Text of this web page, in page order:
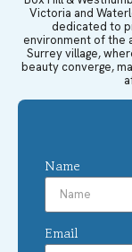
Victoria and
dedicated to
environment of the
Surrey village,
beauty converge,
Name
Email